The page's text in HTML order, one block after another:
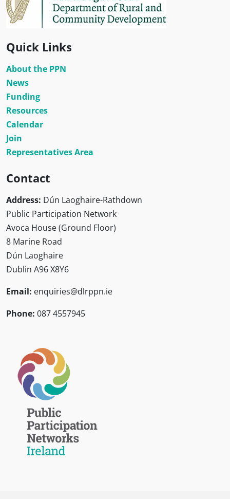
Quick Links
About the PPN
News
Funding
Resources
Calendar
Join
Representatives Area
Contact
Address: Dún Laoghaire-Rathdown
Public Participation Network
Avoca House (Ground Floor)
8 Marine Road
Dún Laoghaire
Dublin A96 X8Y6
Email: enquiries@dlrppn.ie
Phone: 087 4557945